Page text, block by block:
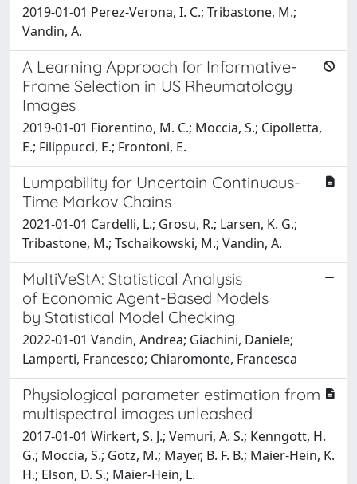
2019-01-01 Perez-Verona, I. C.; Tribastone, M.;
Vandin, A.
A Learning Approach for Informative-
Frame Selection in US Rheumatology
Images
2019-01-01 Fiorentino, M. C.; Moccia, S.; Cipolletta,
E.; Filippucci, E.; Frontoni, E.
Lumpability for Uncertain Continuous-
Time Markov Chains
2021-01-01 Cardelli, L.; Grosu, R.; Larsen, K. G.;
Tribastone, M.; Tschaikowski, M.; Vandin, A.
MultiVeStA: Statistical Analysis
of Economic Agent-Based Models
by Statistical Model Checking
2022-01-01 Vandin, Andrea; Giachini, Daniele;
Lamperti, Francesco; Chiaromonte, Francesca
Physiological parameter estimation from
multispectral images unleashed
2017-01-01 Wirkert, S. J.; Vemuri, A. S.; Kenngott, H.
G.; Moccia, S.; Gotz, M.; Mayer, B. F. B.; Maier-Hein, K.
H.; Elson, D. S.; Maier-Hein, L.